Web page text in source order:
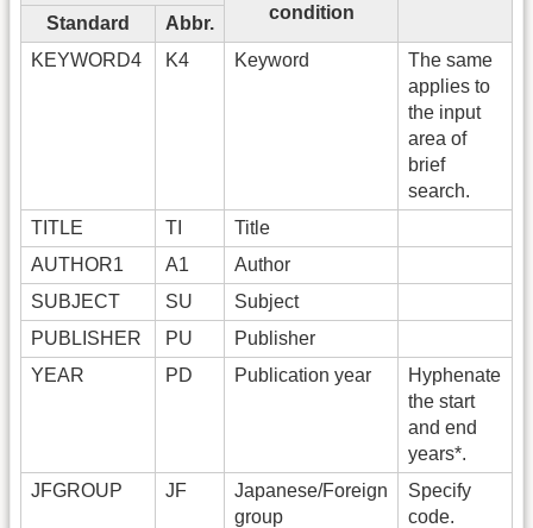
condition
Standard
Abbr.
KEYWORD4
K4 Keyword
The same
applies to
the input
area of
brief
search.
TITLE
TI
Title
AUTHOR1
A1
Author
SUBJECT
SU
Subject
PUBLISHER
PU
Publisher
YEAR
PD Publication year
Hyphenate
the start
and end
years*.
JFGROUP
JF
Japanese/Foreign
group
Specify
code.